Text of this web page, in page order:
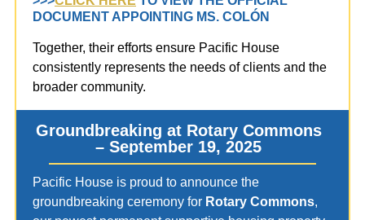
DOCUMENT APPOINTING MS. COLÓN
Together, their efforts ensure Pacific House
consistently represents the needs of clients and the
broader community.
Groundbreaking at Rotary Commons
– September 19, 2025
Pacific House is proud to announce the
groundbreaking ceremony for Rotary Commons,